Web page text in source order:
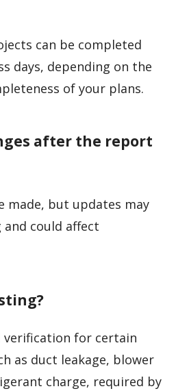
can be completed
days, depending on the
of your plans.
after the report
made, but updates may
could affect
verification for certain
as duct leakage, blower
charge, required by